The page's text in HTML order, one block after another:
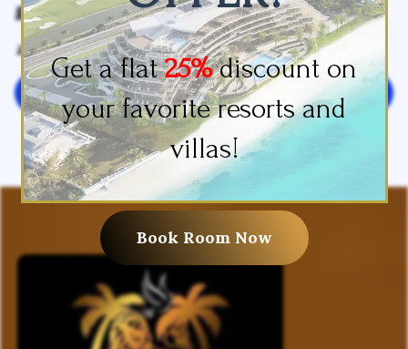
Toilet Paper
Towels
Wake-Up Service
Leave your review
Get a flat25%discount on
your favorite resorts and
villas!
Book Room Now